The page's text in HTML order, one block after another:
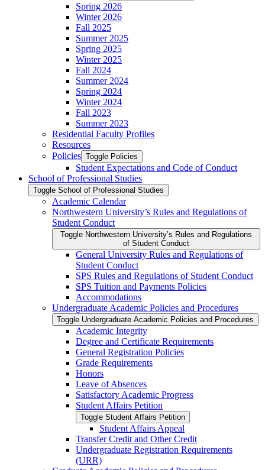
Spring 2026
Winter 2026
Fall 2025
Summer 2025
Spring 2025
Winter 2025
Fall 2024
Summer 2024
Spring 2024
Winter 2024
Fall 2023
Summer 2023
Residential Faculty Profiles
Resources
Policies Toggle Policies
Student Expectations and Code of Conduct
School of Professional Studies
Toggle School of Professional Studies
Academic Calendar
Northwestern University’s Rules and Regulations of
Student Conduct
Toggle Northwestern University’s Rules and Regulations
of Student Conduct
General University Rules and Regulations of
Student Conduct
SPS Rules and Regulations of Student Conduct
SPS Tuition and Payments Policies
Accommodations
Undergraduate Academic Policies and Procedures
Toggle Undergraduate Academic Policies and Procedures
Academic Integrity
Degree and Certificate Requirements
General Registration Policies
Grade Requirements
Honors
Leave of Absences
Satisfactory Academic Progress
Student Affairs Petition
Toggle Student Affairs Petition
Student Affairs Appeal
Transfer Credit and Other Credit
Undergraduate Registration Requirements
(URR)